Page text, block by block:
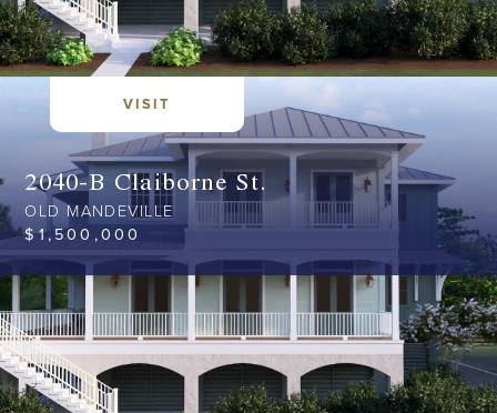
VISIT
2040-B Claiborne St.
OLD MANDEVILLE
$1,500,000